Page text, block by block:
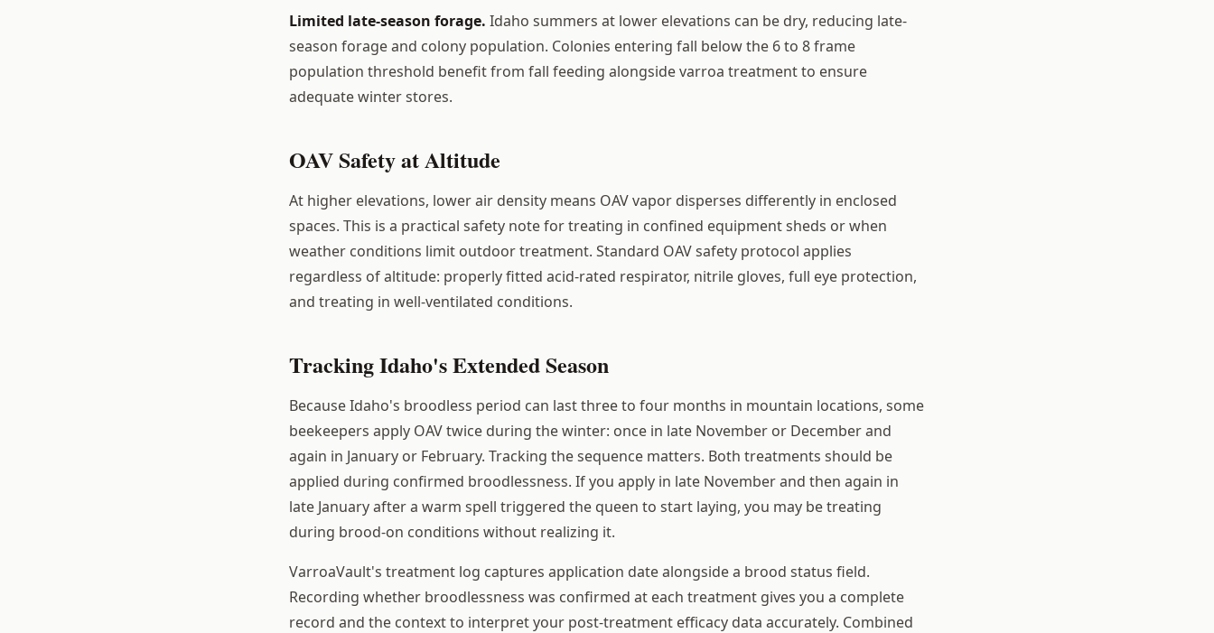
Limited late-season forage. Idaho summers at lower elevations can be dry, reducing late-
season forage and colony population. Colonies entering fall below the 6 to 8 frame
population threshold benefit from fall feeding alongside varroa treatment to ensure
adequate winter stores.
OAV Safety at Altitude
At higher elevations, lower air density means OAV vapor disperses differently in enclosed
spaces. This is a practical safety note for treating in confined equipment sheds or when
weather conditions limit outdoor treatment. Standard OAV safety protocol applies
regardless of altitude: properly fitted acid-rated respirator, nitrile gloves, full eye protection,
and treating in well-ventilated conditions.
Tracking Idaho's Extended Season
Because Idaho's broodless period can last three to four months in mountain locations, some
beekeepers apply OAV twice during the winter: once in late November or December and
again in January or February. Tracking the sequence matters. Both treatments should be
applied during confirmed broodlessness. If you apply in late November and then again in
late January after a warm spell triggered the queen to start laying, you may be treating
during brood-on conditions without realizing it.
VarroaVault's treatment log captures application date alongside a brood status field.
Recording whether broodlessness was confirmed at each treatment gives you a complete
record and the context to interpret your post-treatment efficacy data accurately. Combined